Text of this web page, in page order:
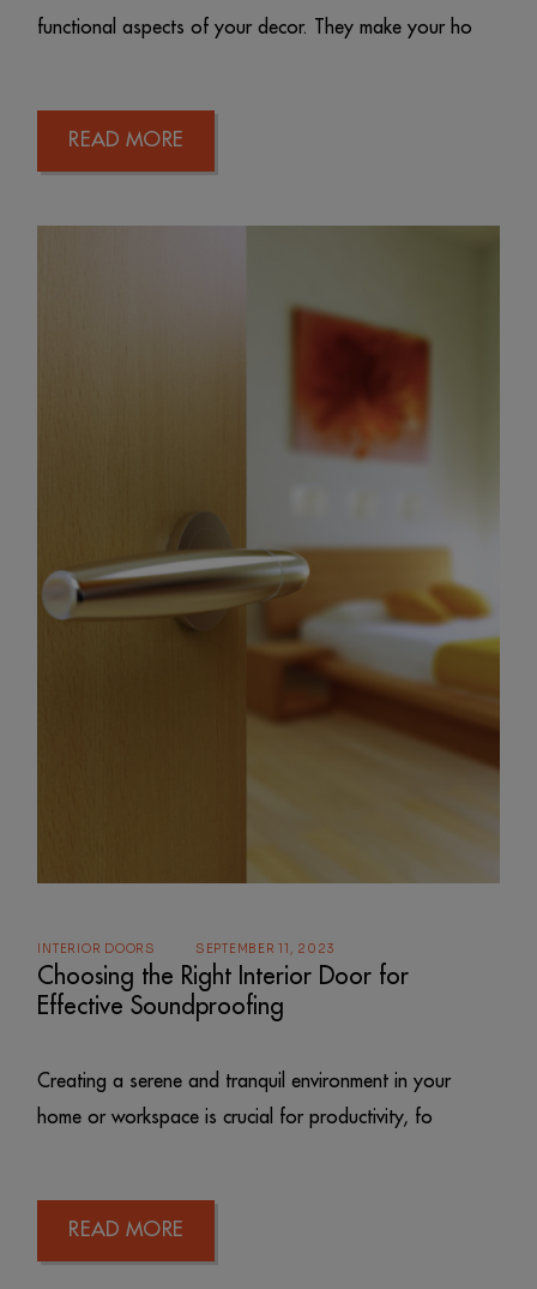
functional aspects of your decor. They make your ho
READ MORE
INTERIOR DOORS SEPTEMBER 11, 2023
Choosing the Right Interior Door for
Effective Soundproofing
Creating a serene and tranquil environment in your
home or workspace is crucial for productivity, fo
READ MORE